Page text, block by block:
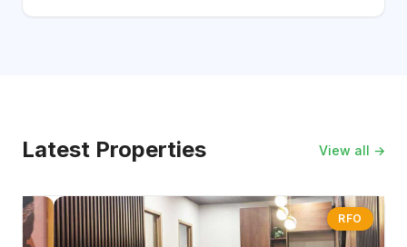
Latest Properties View all →
RFO